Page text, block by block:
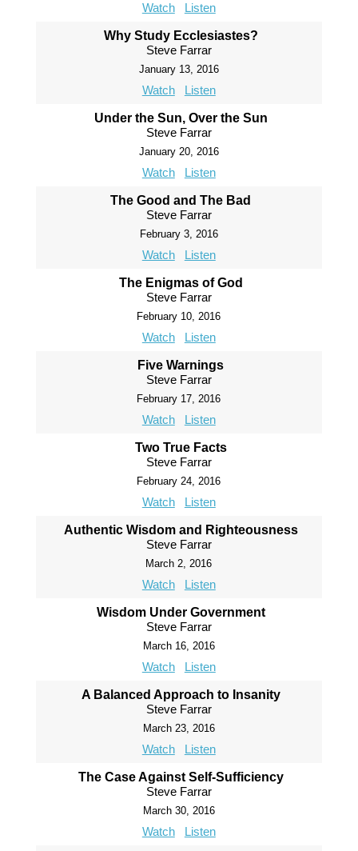
Watch Listen
Why Study Ecclesiastes?
Steve Farrar
January 13, 2016
Watch Listen
Under the Sun, Over the Sun
Steve Farrar
January 20, 2016
Watch Listen
The Good and The Bad
Steve Farrar
February 3, 2016
Watch Listen
The Enigmas of God
Steve Farrar
February 10, 2016
Watch Listen
Five Warnings
Steve Farrar
February 17, 2016
Watch Listen
Two True Facts
Steve Farrar
February 24, 2016
Watch Listen
Authentic Wisdom and Righteousness
Steve Farrar
March 2, 2016
Watch Listen
Wisdom Under Government
Steve Farrar
March 16, 2016
Watch Listen
A Balanced Approach to Insanity
Steve Farrar
March 23, 2016
Watch Listen
The Case Against Self-Sufficiency
Steve Farrar
March 30, 2016
Watch Listen